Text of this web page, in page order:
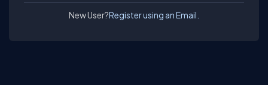
New User?Register using an Email.